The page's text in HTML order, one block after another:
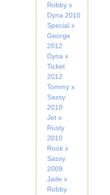
Robby x
Dyna 2010
Special x
George
2012
Dyna x
Ticket
2012
Tommy x
Sassy
2010
Jet x
Rusty
2010
Rook x
Sassy
2009
Jade x
Robby